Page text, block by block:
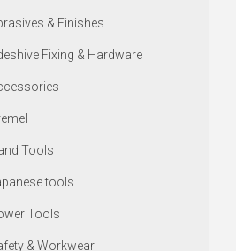
& Finishes
Fixing & Hardware
Tools
tools
Tools
& Workwear